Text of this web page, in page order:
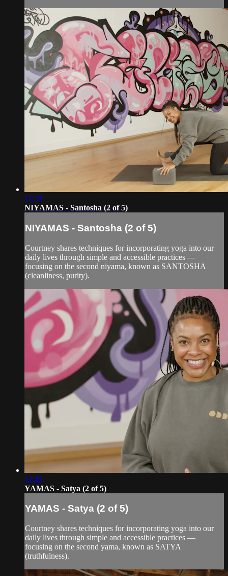
11:28
NIYAMAS - Santosha (2 of 5)
NIYAMAS - Santosha (2 of 5)
Courtney shares techniques for incorporating yoga into our
daily lives through simple and accessible practices —
focusing on the second niyama, known as SANTOSHA
(cleanliness, purity).
12:45
YAMAS - Satya (2 of 5)
YAMAS - Satya (2 of 5)
Courtney shares techniques for incorporating yoga into our
daily lives through simple and accessible practices —
focusing on the second yama, known as SATYA
(truthfulness).